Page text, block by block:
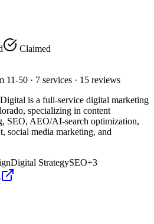
Claimed
11-50 · 7 services · 15 reviews
is a full-service digital marketing
specializing in content
SEO, AEO/AI-search optimization,
social media marketing, and
Digital StrategySEO+3